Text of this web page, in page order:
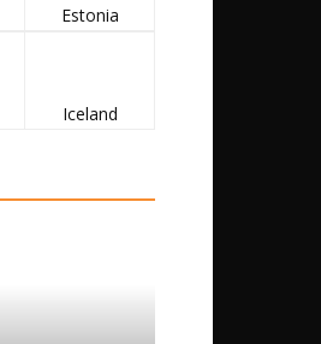
Estonia
Iceland